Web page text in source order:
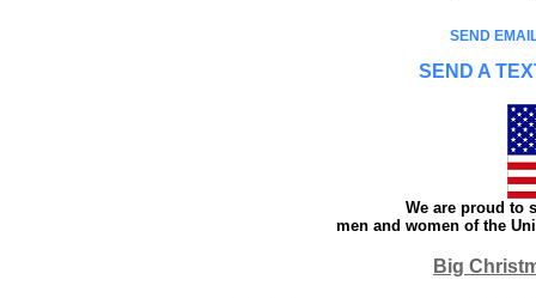
SEND
SEND A
We are proud to
men and women of the
Big